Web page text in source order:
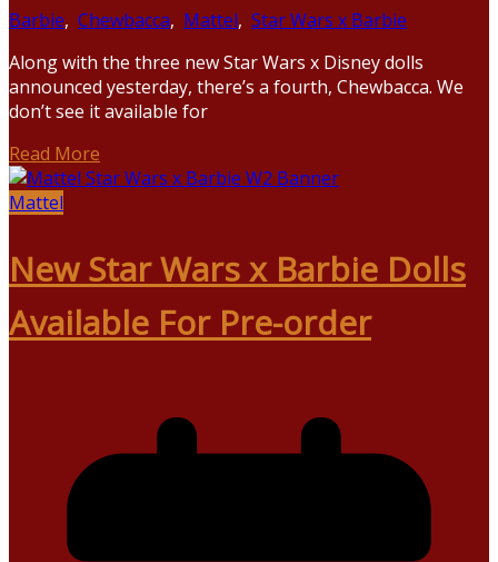
Barbie, Chewbacca, Mattel, Star Wars x Barbie
Along with the three new Star Wars x Disney dolls
announced yesterday, there’s a fourth, Chewbacca. We
don’t see it available for
Read More
Mattel
New Star Wars x Barbie Dolls
Available For Pre-order